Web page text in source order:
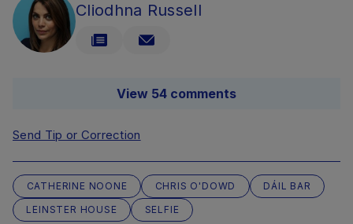
Cliodhna Russell
View 54 comments
Send Tip or Correction
CATHERINE NOONE CHRIS O'DOWD
DÁIL BAR
LEINSTER HOUSE
SELFIE